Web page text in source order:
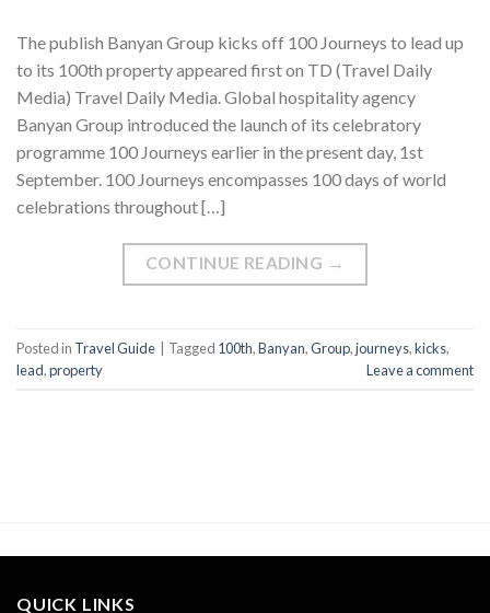
The publish Banyan Group kicks off 100 Journeys to lead up
to its 100th property appeared first on TD (Travel Daily
Media) Travel Daily Media. Global hospitality agency
Banyan Group introduced the launch of its celebratory
programme 100 Journeys earlier in the present day, 1st
September. 100 Journeys encompasses 100 days of world
celebrations throughout […]
CONTINUE READING →
Posted in Travel Guide Tagged 100th,Banyan,Group,journeys,kicks,
lead,property Leave a comment
QUICK LINKS